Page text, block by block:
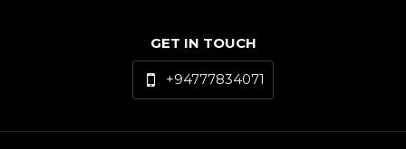
GET IN TOUCH
+94777834071